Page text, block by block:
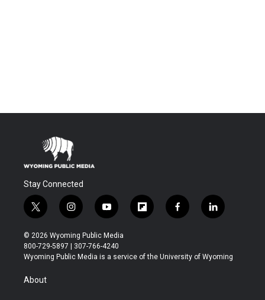
Stay Connected
t
w
i
t
t
r
i
n
s
t
a
y
o
u
t
u
f
l
b
f
a
b
l
i
e
© 2026 Wyoming Public Media
800-729-5897 | 307-766-4240
Wyoming Public Media is a service of the University of Wyoming
About